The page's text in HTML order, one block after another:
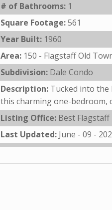
# of Bathrooms: 1
Square Footage:561
Year Built: 1960
Area: 150 - Flagstaff Old
Subdivision: Dale Condo
Description: Tucked into
this charming one-bedroom,
Listing Office: Best Flagstaff
Last Updated: June - 09 -